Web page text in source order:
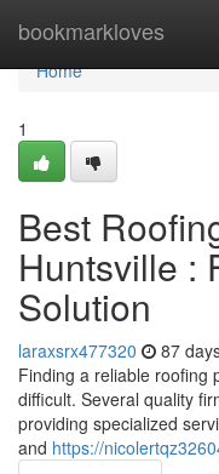
bookmarkloves
Home
Home
1
Best
Huntsville :
Solution
laraxsrx477320 87
Finding a reliable roofing
difficult. Several quality
providing specialized
and https://